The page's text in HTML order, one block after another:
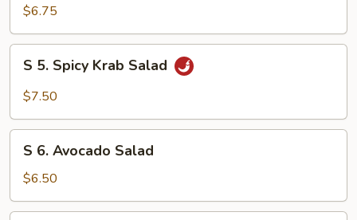
Seaweed
Salad
$6.75
Spicy
Salad
S 5. Spicy Krab Salad
$7.50
Avocado
Salad
S 6. Avocado Salad
$6.50